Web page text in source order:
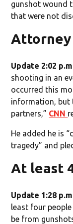
gunshot wound
that were not
Attorney
Update 2:02
shooting in an
occurred this
information, but
partners,” CNN
He added he is
tragedy” and
At least
Update 1:28
least four
be from